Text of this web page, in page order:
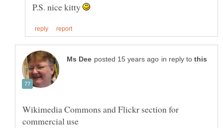
P.S. nice kitty
in reply to
Wikimedia Commons and Flickr section for